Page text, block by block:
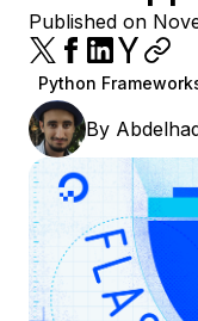
Published on
Python
By